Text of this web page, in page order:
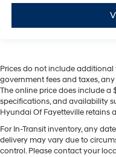
Prices do not include
government fees and taxes,
The online price does include a
specifications, and availability
Hyundai Of Fayetteville retains
For In-Transit inventory, any
delivery may vary due to
control. Please contact your